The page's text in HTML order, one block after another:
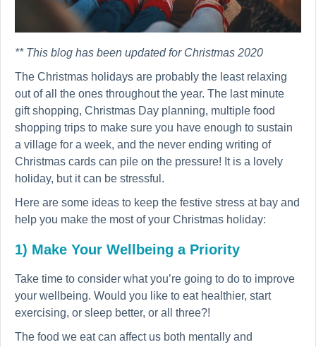
** This blog has been updated for Christmas 2020
The Christmas holidays are probably the least relaxing
out of all the ones throughout the year. The last minute
gift shopping, Christmas Day planning, multiple food
shopping trips to make sure you have enough to sustain
a village for a week, and the never ending writing of
Christmas cards can pile on the pressure! It is a lovely
holiday, but it can be stressful.
Here are some ideas to keep the festive stress at bay and
help you make the most of your Christmas holiday:
1) Make Your Wellbeing a Priority
Take time to consider what you’re going to do to improve
your wellbeing. Would you like to eat healthier, start
exercising, or sleep better, or all three?!
The food we eat can affect us both mentally and